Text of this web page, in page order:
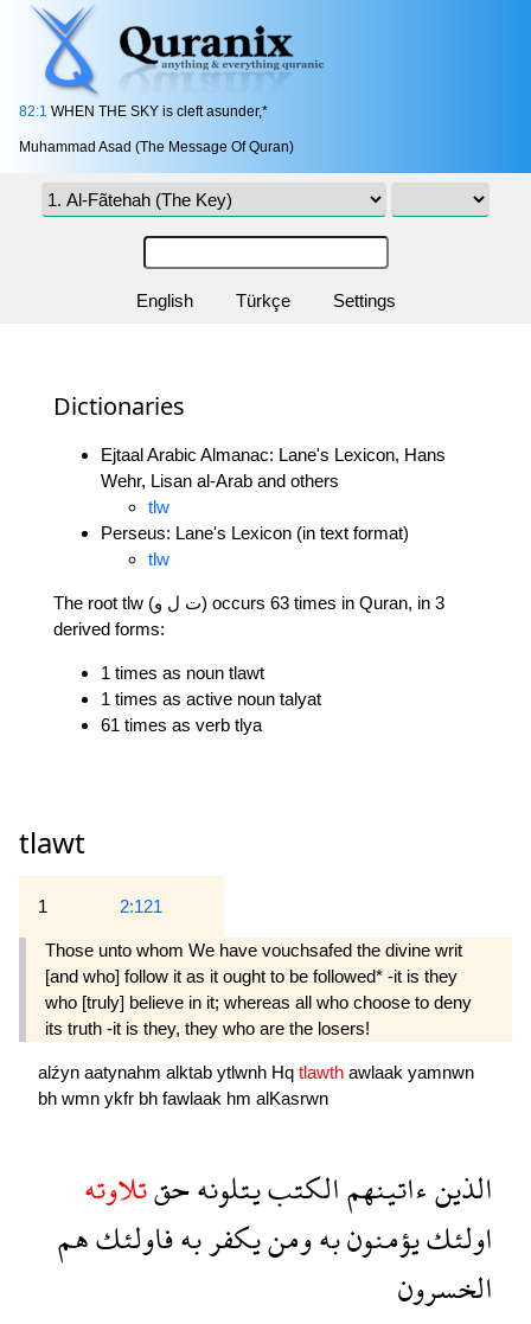
82:1 WHEN THE SKY is cleft asunder,*
Muhammad Asad (The Message Of Quran)
English Türkçe Settings
Dictionaries
Ejtaal Arabic Almanac: Lane's Lexicon, Hans
Wehr, Lisan al-Arab and others
tlw
Perseus: Lane's Lexicon (in text format)
tlw
The root tlw (ت ل و) occurs 63 times in Quran, in 3
derived forms:
1 times as noun tlawt
1 times as active noun talyat
61 times as verb tlya
tlawt
1 2:121
Those unto whom We have vouchsafed the divine writ
[and who] follow it as it ought to be followed* -it is they
who [truly] believe in it; whereas all who choose to deny
its truth -it is they, they who are the losers!
alźyn aatynahm alktab ytlwnh Hq tlawth awlaak yamnwn
bh wmn ykfr bh fawlaak hm alKasrwn
الذينءاتينهمالكتبيتلونهحقتلاوته
اولئكيؤمنونبهومنيكفربهفاولئكهم
الخسرون